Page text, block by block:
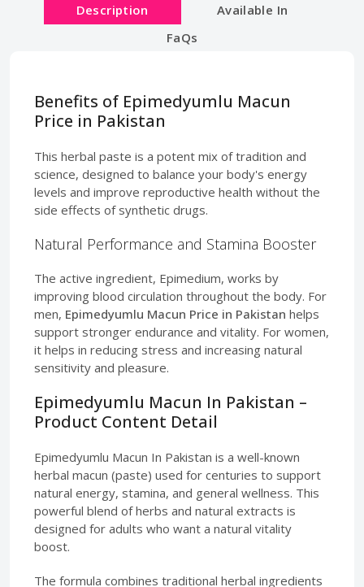
Description
Available In
FaQs
Benefits of Epimedyumlu Macun
Price in Pakistan
This herbal paste is a potent mix of tradition and
science, designed to balance your body's energy
levels and improve reproductive health without the
side effects of synthetic drugs.
Natural Performance and Stamina Booster
The active ingredient, Epimedium, works by
improving blood circulation throughout the body. For
men, Epimedyumlu Macun Price in Pakistan helps
support stronger endurance and vitality. For women,
it helps in reducing stress and increasing natural
sensitivity and pleasure.
Epimedyumlu Macun In Pakistan –
Product Content Detail
Epimedyumlu Macun In Pakistan is a well-known
herbal macun (paste) used for centuries to support
natural energy, stamina, and general wellness. This
powerful blend of herbs and natural extracts is
designed for adults who want a natural vitality
boost.
The formula combines traditional herbal ingredients